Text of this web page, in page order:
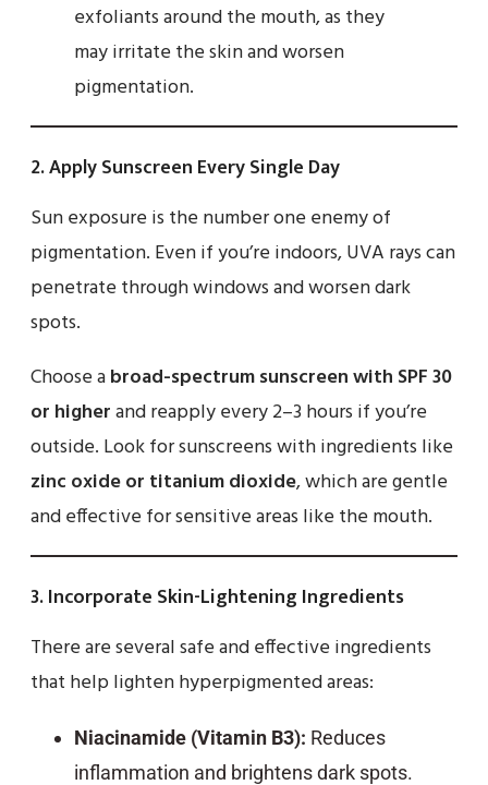
exfoliants around the mouth, as they
may irritate the skin and worsen
pigmentation.
2.Apply Sunscreen Every Single Day
Sun exposure is the number one enemy of
pigmentation. Even if you’re indoors, UVA rays can
penetrate through windows and worsen dark
spots.
Choose abroad-spectrum sunscreen with SPF 30
or higherand reapply every 2–3 hours if you’re
outside. Look for sunscreens with ingredients like
zinc oxide or titanium dioxide, which are gentle
and effective for sensitive areas like the mouth.
3.Incorporate Skin-Lightening Ingredients
There are several safe and effective ingredients
that help lighten hyperpigmented areas:
Niacinamide (Vitamin B3): Reduces
inflammation and brightens dark spots.